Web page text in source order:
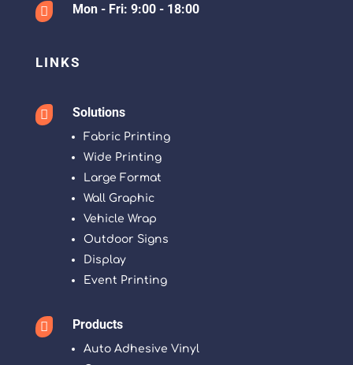
 Mon - Fri: 9:00 - 18:00
LINKS
 Solutions
Fabric Printing
Wide Printing
Large Format
Wall Graphic
Vehicle Wrap
Outdoor Signs
Display
Event Printing
 Products
Auto Adhesive Vinyl